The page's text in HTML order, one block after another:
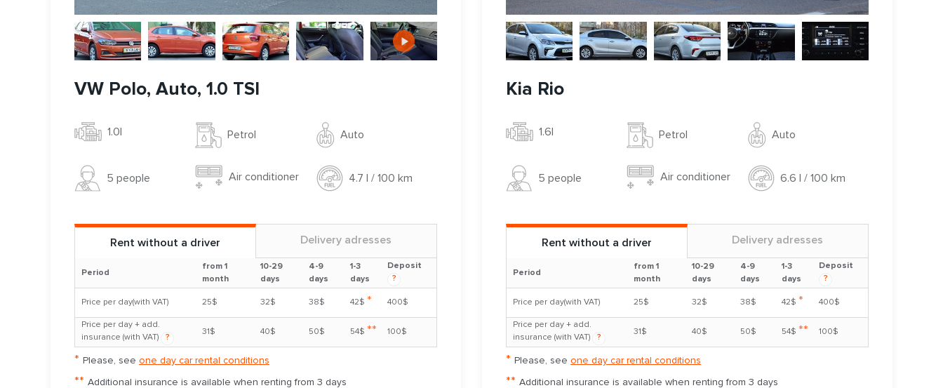
VW Polo, Auto, 1.0 TSI
1.0l Petrol Auto
5 people Air conditioner 4.7 l / 100 km
Rent without a driver Delivery adresses
Period
from 1
month
10-29
days
4-9
days
1-3
days
Deposit
?
Price per day(with VAT) 25$ 32$ 38$ 42$ * 400$
Price per day + add.
insurance (with VAT)
?
31$ 40$ 50$ 54$ ** 100$
* Please, see one day car rental conditions
** Additional insurance is available when renting from 3 days
Kia Rio
1.6l Petrol Auto
5 people Air conditioner 6.6 l / 100 km
Rent without a driver Delivery adresses
Period
from 1
month
10-29
days
4-9
days
1-3
days
Deposit
?
Price per day(with VAT) 25$ 32$ 38$ 42$ * 400$
Price per day + add.
insurance (with VAT)
?
31$ 40$ 50$ 54$ ** 100$
* Please, see one day car rental conditions
** Additional insurance is available when renting from 3 days